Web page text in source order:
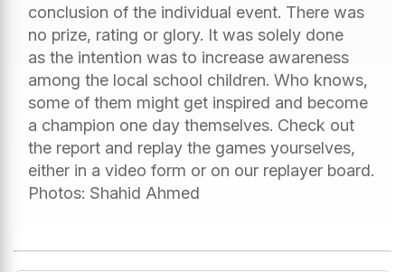
conclusion of the individual event. There was
no prize, rating or glory. It was solely done
as the intention was to increase awareness
among the local school children. Who knows,
some of them might get inspired and become
a champion one day themselves. Check out
the report and replay the games yourselves,
either in a video form or on our replayer board.
Photos: Shahid Ahmed